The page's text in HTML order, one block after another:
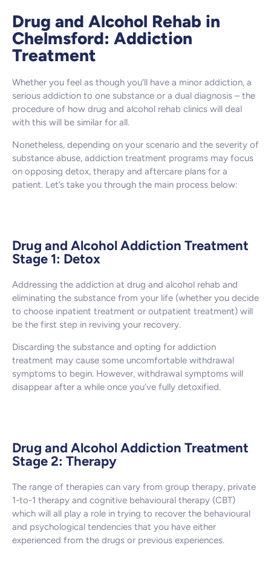
Drug and Alcohol Rehab in
Chelmsford: Addiction
Treatment
Whether you feel as though you’ll have a minor addiction, a
serious addiction to one substance or a dual diagnosis – the
procedure of how drug and alcohol rehab clinics will deal
with this will be similar for all.
Nonetheless, depending on your scenario and the severity of
substance abuse, addiction treatment programs may focus
on opposing detox, therapy and aftercare plans for a
patient. Let’s take you through the main process below:
Drug and Alcohol Addiction Treatment
Stage 1: Detox
Addressing the addiction at drug and alcohol rehab and
eliminating the substance from your life (whether you decide
to choose inpatient treatment or outpatient treatment) will
be the first step in reviving your recovery.
Discarding the substance and opting for addiction
treatment may cause some uncomfortable withdrawal
symptoms to begin. However, withdrawal symptoms will
disappear after a while once you’ve fully detoxified.
Drug and Alcohol Addiction Treatment
Stage 2: Therapy
The range of therapies can vary from group therapy, private
1-to-1 therapy and cognitive behavioural therapy (CBT)
which will all play a role in trying to recover the behavioural
and psychological tendencies that you have either
experienced from the drugs or previous experiences.